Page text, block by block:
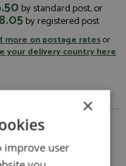
by standard post, or
by registered post
more on postage ratesor
your delivery country here
#911 Lorenzo
Imola 2022 #911
×
improve user